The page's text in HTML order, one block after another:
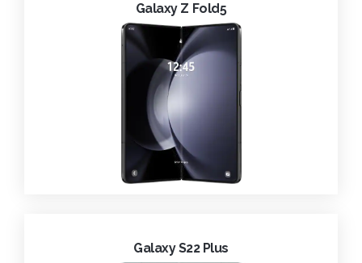
Galaxy Z Fold5
Galaxy S22 Plus